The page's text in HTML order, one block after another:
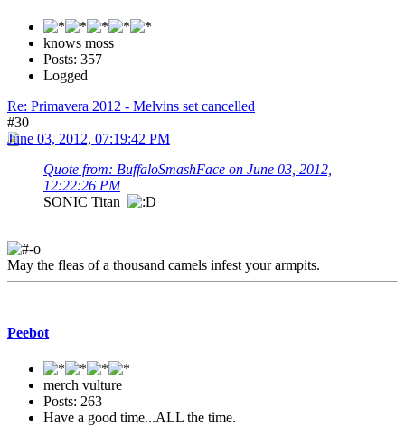
knows moss
Posts: 357
Logged
Re: Primavera 2012 - Melvins set cancelled
#30
June 03, 2012, 07:19:42 PM
Quote from: BuffaloSmashFace on June 03, 2012,
12:22:26 PM
SONIC Titan
May the fleas of a thousand camels infest your armpits.
Peebot
merch vulture
Posts: 263
Have a good time...ALL the time.